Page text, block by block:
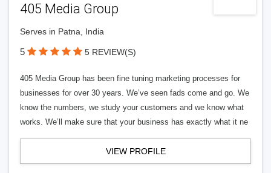
405 Media Group
Serves in Patna, India
5 5 REVIEW(S)
405 Media Group has been fine tuning marketing processes for
businesses for over 30 years. We’ve seen fads come and go. We
know the numbers, we study your customers and we know what
works. We’ll make sure that your business has exactly what it ne
VIEW PROFILE